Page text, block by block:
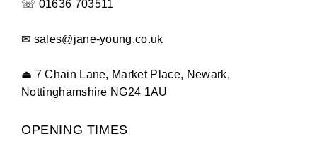
☏ 01636 703511
✉ sales@jane-young.co.uk
⏏ 7 Chain Lane, Market Place, Newark,
Nottinghamshire NG24 1AU
OPENING TIMES